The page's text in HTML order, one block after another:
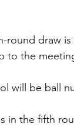
round draw
to the
will be ball
in the fifth